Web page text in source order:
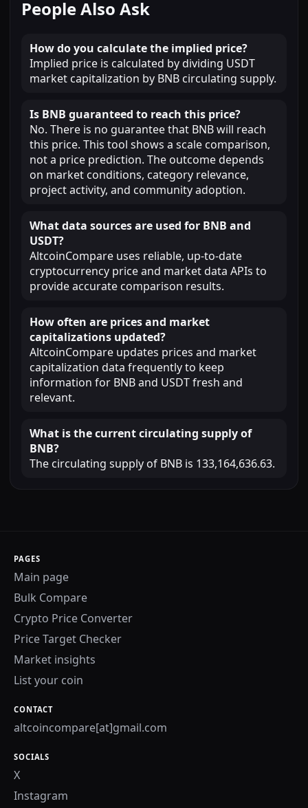
People Also Ask
How do you calculate the implied price?
Implied price is calculated by dividing USDT
market capitalization by BNB circulating supply.
Is BNB guaranteed to reach this price?
No. There is no guarantee that BNB will reach
this price. This tool shows a scale comparison,
not a price prediction. The outcome depends
on market conditions, category relevance,
project activity, and community adoption.
What data sources are used for BNB and
USDT?
AltcoinCompare uses reliable, up-to-date
cryptocurrency price and market data APIs to
provide accurate comparison results.
How often are prices and market
capitalizations updated?
AltcoinCompare updates prices and market
capitalization data frequently to keep
information for BNB and USDT fresh and
relevant.
What is the current circulating supply of
BNB?
The circulating supply of BNB is 133,164,636.63.
PAGES
Main page
Bulk Compare
Crypto Price Converter
Price Target Checker
Market insights
List your coin
CONTACT
altcoincompare[at]gmail.com
SOCIALS
X
Instagram